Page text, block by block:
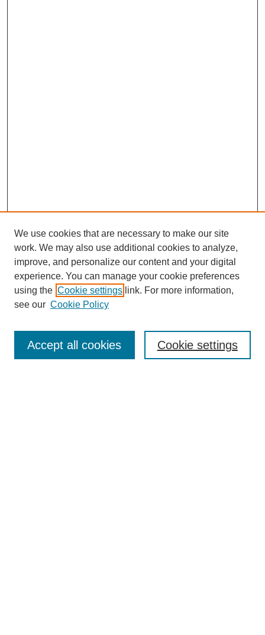
We use cookies that are necessary to make our site
work. We may also use additional cookies to analyze,
improve, and personalize our content and your digital
experience. You can manage your cookie preferences
using the Cookie settings link. For more information,
see our Cookie Policy
Cookie settings
Accept all cookies